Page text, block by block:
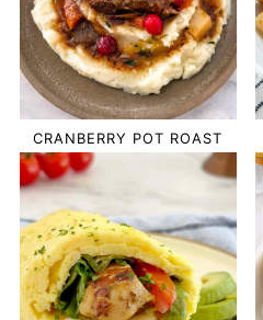
CRANBERRY POT ROAST